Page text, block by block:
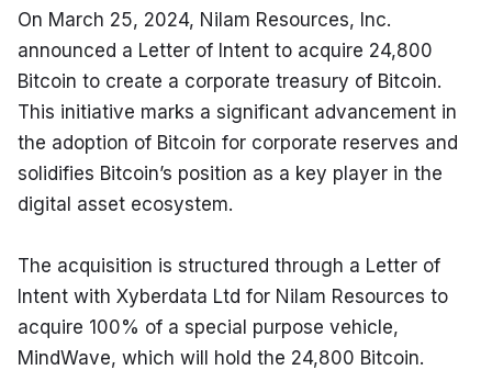
On March 25, 2024, Nilam Resources, Inc.
announced a Letter of Intent to acquire 24,800
Bitcoin to create a corporate treasury of Bitcoin.
This initiative marks a significant advancement in
the adoption of Bitcoin for corporate reserves and
solidifies Bitcoin’s position as a key player in the
digital asset ecosystem.
The acquisition is structured through a Letter of
Intent with Xyberdata Ltd for Nilam Resources to
acquire 100% of a special purpose vehicle,
MindWave, which will hold the 24,800 Bitcoin.